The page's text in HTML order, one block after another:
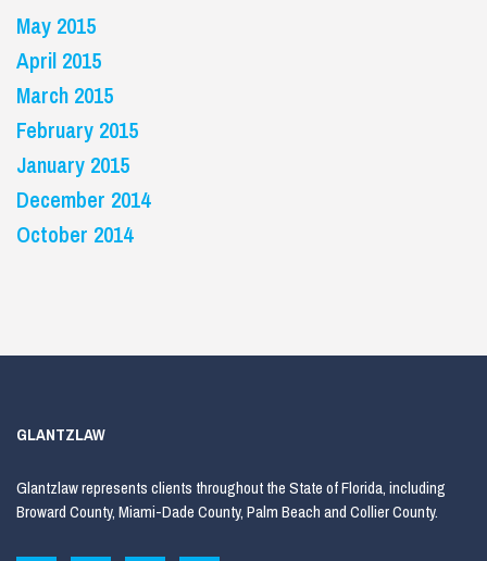
May 2015
April 2015
March 2015
February 2015
January 2015
December 2014
October 2014
GLANTZLAW
Glantzlaw represents clients throughout the State of Florida, including
Broward County, Miami-Dade County, Palm Beach and Collier County.